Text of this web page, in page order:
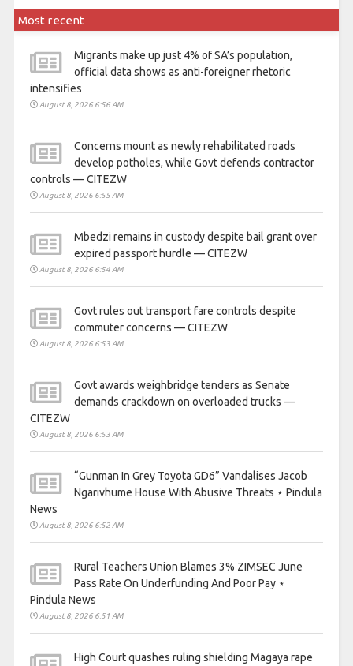
Most recent
Migrants make up just 4% of SA’s population,
official data shows as anti-foreigner rhetoric
intensifies
August 8, 2026 6:56 AM
Concerns mount as newly rehabilitated roads
develop potholes, while Govt defends contractor
controls — CITEZW
August 8, 2026 6:55 AM
Mbedzi remains in custody despite bail grant over
expired passport hurdle — CITEZW
August 8, 2026 6:54 AM
Govt rules out transport fare controls despite
commuter concerns — CITEZW
August 8, 2026 6:53 AM
Govt awards weighbridge tenders as Senate
demands crackdown on overloaded trucks —
CITEZW
August 8, 2026 6:53 AM
“Gunman In Grey Toyota GD6” Vandalises Jacob
Ngarivhume House With Abusive Threats ⋆ Pindula
News
August 8, 2026 6:52 AM
Rural Teachers Union Blames 3% ZIMSEC June
Pass Rate On Underfunding And Poor Pay ⋆
Pindula News
August 8, 2026 6:51 AM
High Court quashes ruling shielding Magaya rape